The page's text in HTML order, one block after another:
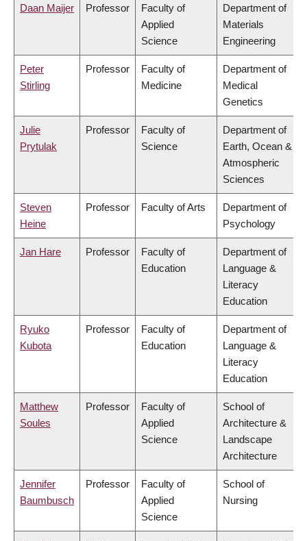
Daan Maijer Professor
Faculty of
Applied
Science
Department of
Materials
Engineering
Peter
Stirling
Professor
Faculty of
Medicine
Department of
Medical
Genetics
Julie
Prytulak
Professor
Faculty of
Science
Department of
Earth, Ocean &
Atmospheric
Sciences
Steven
Heine
Professor Faculty of Arts
Department of
Psychology
Jan Hare Professor
Faculty of
Education
Department of
Language &
Literacy
Education
Ryuko
Kubota
Professor
Faculty of
Education
Department of
Language &
Literacy
Education
Matthew
Soules
Professor
Faculty of
Applied
Science
School of
Architecture &
Landscape
Architecture
Jennifer
Baumbusch
Professor
Faculty of
Applied
Science
School of
Nursing